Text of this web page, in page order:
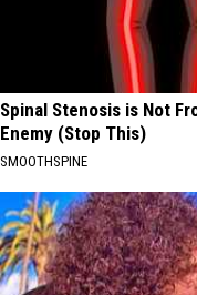
Spinal Stenosis is Not
Enemy (Stop This)
SMOOTHSPINE